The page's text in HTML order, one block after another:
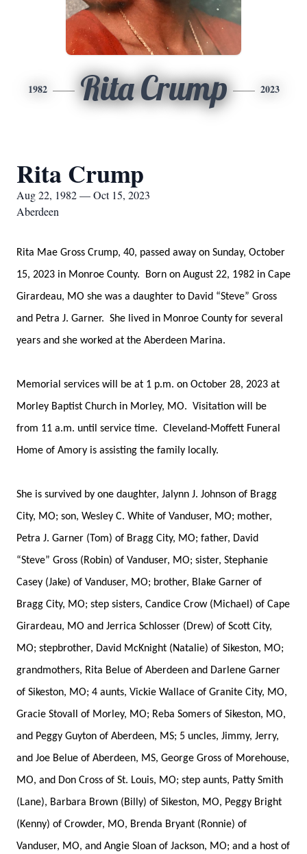
1982 Rita Crump 2023
Rita Crump
Aug 22, 1982 — Oct 15, 2023
Aberdeen
Rita Mae Gross Crump, 40, passed away on Sunday, October
15, 2023 in Monroe County. Born on August 22, 1982 in Cape
Girardeau, MO she was a daughter to David “Steve” Gross
and Petra J. Garner. She lived in Monroe County for several
years and she worked at the Aberdeen Marina.
Memorial services will be at 1 p.m. on October 28, 2023 at
Morley Baptist Church in Morley, MO. Visitation will be
from 11 a.m. until service time. Cleveland-Moffett Funeral
Home of Amory is assisting the family locally.
She is survived by one daughter, Jalynn J. Johnson of Bragg
City, MO; son, Wesley C. White of Vanduser, MO; mother,
Petra J. Garner (Tom) of Bragg City, MO; father, David
“Steve” Gross (Robin) of Vanduser, MO; sister, Stephanie
Casey (Jake) of Vanduser, MO; brother, Blake Garner of
Bragg City, MO; step sisters, Candice Crow (Michael) of Cape
Girardeau, MO and Jerrica Schlosser (Drew) of Scott City,
MO; stepbrother, David McKnight (Natalie) of Sikeston, MO;
grandmothers, Rita Belue of Aberdeen and Darlene Garner
of Sikeston, MO; 4 aunts, Vickie Wallace of Granite City, MO,
Gracie Stovall of Morley, MO; Reba Somers of Sikeston, MO,
and Peggy Guyton of Aberdeen, MS; 5 uncles, Jimmy, Jerry,
and Joe Belue of Aberdeen, MS, George Gross of Morehouse,
MO, and Don Cross of St. Louis, MO; step aunts, Patty Smith
(Lane), Barbara Brown (Billy) of Sikeston, MO, Peggy Bright
(Kenny) of Crowder, MO, Brenda Bryant (Ronnie) of
Vanduser, MO, and Angie Sloan of Jackson, MO; and a host of